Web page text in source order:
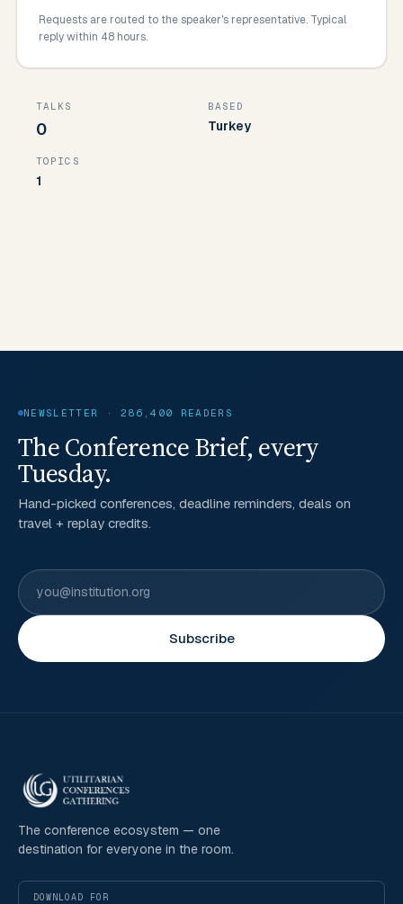
Requests are routed to the speaker's representative. Typical
reply within 48 hours.
TALKS
0
BASED
Turkey
TOPICS
1
NEWSLETTER · 286,400 READERS
The Conference Brief, every
Tuesday.
Hand-picked conferences, deadline reminders, deals on
travel + replay credits.
Subscribe
The conference ecosystem — one
destination for everyone in the room.
DOWNLOAD FOR